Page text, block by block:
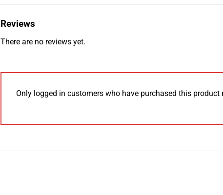
Reviews
There are no reviews yet.
Only logged in customers who have purchased this product